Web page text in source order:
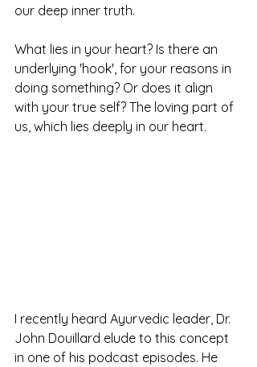
our deep inner truth.
What lies in your heart? Is there an
underlying 'hook', for your reasons in
doing something? Or does it align
with your true self? The loving part of
us, which lies deeply in our heart.
I recently heard Ayurvedic leader, Dr.
John Douillard elude to this concept
in one of his podcast episodes. He